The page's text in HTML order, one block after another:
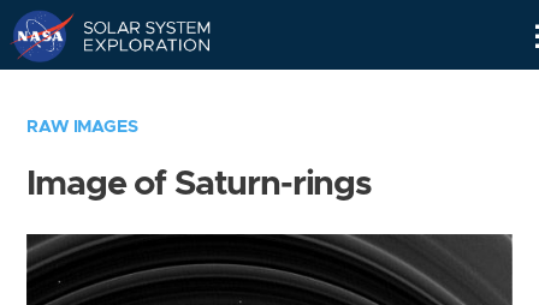
RAW IMAGES
Image of Saturn-rings